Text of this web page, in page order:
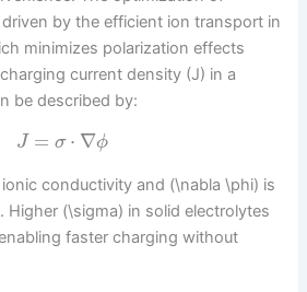
by the efficient ion transport in
minimizes polarization effects
current density (J) in a
be described by:
J = σ ⋅ ∇ϕ
conductivity and (\nabla \phi) is
Higher (\sigma) in solid electrolytes
faster charging without